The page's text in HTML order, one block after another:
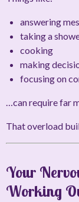
answering
taking a
cooking
making
focusing on
…can require far
That overload
Your
Working